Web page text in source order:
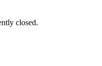
closed.